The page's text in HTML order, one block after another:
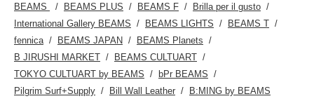
BEAMS BEAMS PLUS BEAMS F
Brilla per il gusto
International Gallery BEAMS
BEAMS LIGHTS
BEAMS T
fennica
BEAMS JAPAN
BEAMS Planets
B JIRUSHI MARKET
BEAMS CULTUART
TOKYO CULTUART by BEAMS
bPr BEAMS
Pilgrim Surf+Supply
Bill Wall Leather B:MING by BEAMS